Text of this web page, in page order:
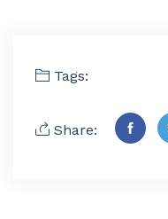
Tags:
Share: